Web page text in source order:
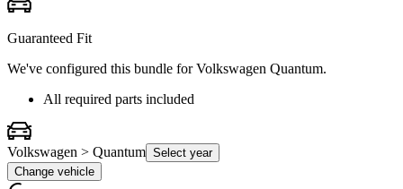
Guaranteed Fit
We've configured this bundle forVolkswagen Quantum.
All required parts included
Volkswagen > Quantum Select year
Change vehicle